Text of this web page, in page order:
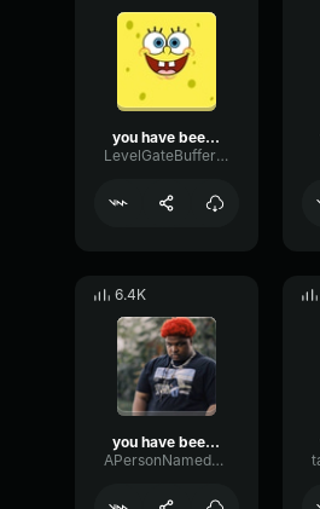
you have been hacked.
LevelGateBuffer19669
6.4K
you have been warned
APersonNamedSeth